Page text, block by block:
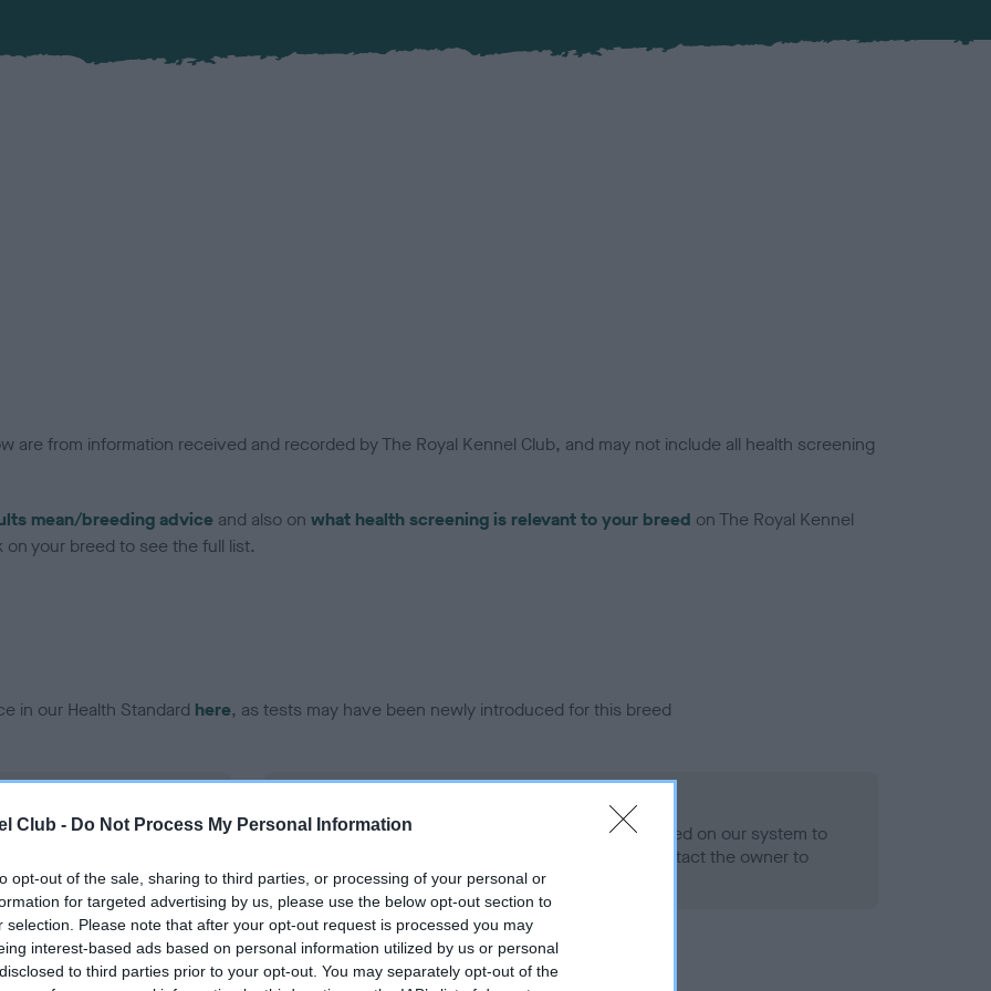
Club - Do Not Process My Personal Information
opt-out of the sale, sharing to third parties, or processing of your personal or
for targeted advertising by us, please use the below opt-out section to
selection. Please note that after your opt-out request is processed you may
interest-based ads based on personal information utilized by us or personal
to third parties prior to your opt-out. You may separately opt-out of the
are from information received and recorded by The Royal Kennel Club, and may not include all health screening
mean/breeding advice and also on what health screening is relevant to your breed on The Royal Kennel
your breed to see the full list.
in our Health Standard here, as tests may have been newly introduced for this breed
on our system to
the owner to
Our records indicate this health result is not recorded on our system to
meet The Kennel Club Health Standard. Please contact the owner to
confirm if it has been obtained.